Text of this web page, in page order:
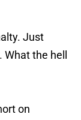
Just
the hell
on